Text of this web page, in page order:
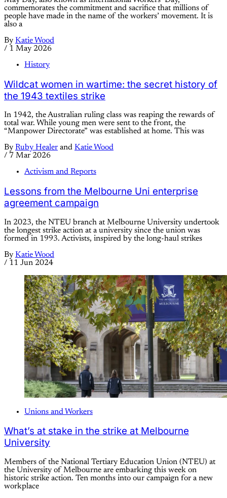
commemorates the commitment and sacrifice that millions of
people have made in the name of the workers’ movement. It is
also a
By Katie Wood
/ 1 May 2026
History
Wildcat women in wartime: the secret history of
the 1943 textiles strike
In 1942, the Australian ruling class was reaping the rewards of
total war. While young men were sent to the front, the
“Manpower Directorate” was established at home. This was
By Ruby Healer and Katie Wood
/ 7 Mar 2026
Activism and Reports
Lessons from the Melbourne Uni enterprise
agreement campaign
In 2023, the NTEU branch at Melbourne University undertook
the longest strike action at a university since the union was
formed in 1993. Activists, inspired by the long-haul strikes
By Katie Wood
/ 11 Jun 2024
Unions and Workers
What’s at stake in the strike at Melbourne
University
Members of the National Tertiary Education Union (NTEU) at
the University of Melbourne are embarking this week on
historic strike action. Ten months into our campaign for a new
workplace